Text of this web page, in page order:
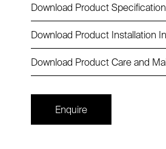
Download Product
Download Product Installation
Download Product Care and
Enquire